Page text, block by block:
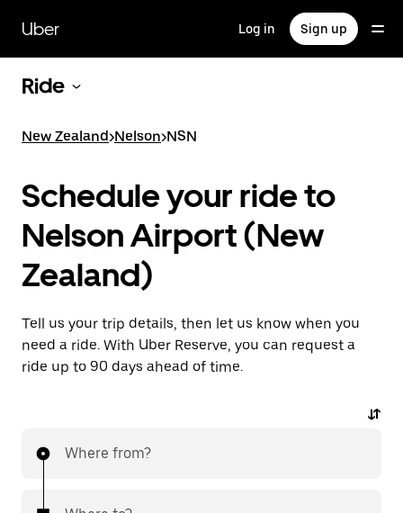
main
content
Uber Log in Sign up
Ride
New Zealand>Nelson>NSN
Schedule your ride to
Nelson Airport (New
Zealand)
Tell us your trip details, then let us know when you
need a ride. With Uber Reserve, you can request a
ride up to 90 days ahead of time.
Where from?